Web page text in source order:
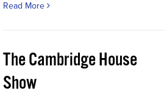
Read More
The Cambridge House
Show